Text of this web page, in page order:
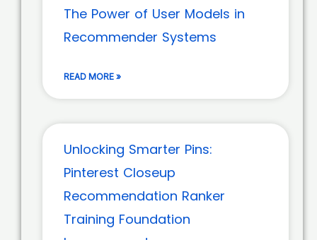
The Power of User Models in
Recommender Systems
READ MORE »
Unlocking Smarter Pins:
Pinterest Closeup
Recommendation Ranker
Training Foundation